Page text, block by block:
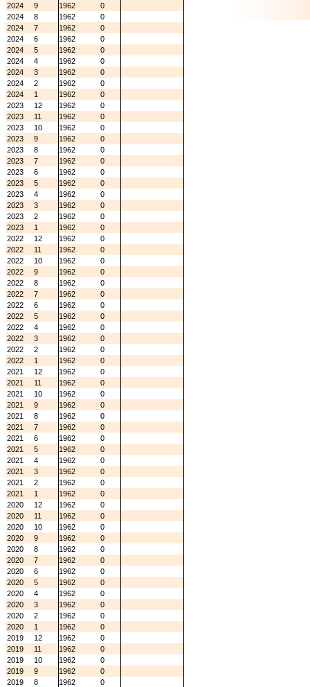
2024
9 1962
0
2024
8 1962
0
2024
7 1962
0
2024
6 1962
0
2024
5 1962
0
2024
4 1962
0
2024
3 1962
0
2024
2 1962
0
2024
1 1962
0
2023
12 1962
0
2023
11 1962
0
2023
10 1962
0
2023
9 1962
0
2023
8 1962
0
2023
7 1962
0
2023
6 1962
0
2023
5 1962
0
2023
4 1962
0
2023
3 1962
0
2023
2 1962
0
2023
1 1962
0
2022
12 1962
0
2022
11 1962
0
2022
10 1962
0
2022
9 1962
0
2022
8 1962
0
2022
7 1962
0
2022
6 1962
0
2022
5 1962
0
2022
4 1962
0
2022
3 1962
0
2022
2 1962
0
2022
1 1962
0
2021
12 1962
0
2021
11 1962
0
2021
10 1962
0
2021
9 1962
0
2021
8 1962
0
2021
7 1962
0
2021
6 1962
0
2021
5 1962
0
2021
4 1962
0
2021
3 1962
0
2021
2 1962
0
2021
1 1962
0
2020
12 1962
0
2020
11 1962
0
2020
10 1962
0
2020
9 1962
0
2020
8 1962
0
2020
7 1962
0
2020
6 1962
0
2020
5 1962
0
2020
4 1962
0
2020
3 1962
0
2020
2 1962
0
2020
1 1962
0
2019
12 1962
0
2019
11 1962
0
2019
10 1962
0
2019
9 1962
0
2019
8 1962
0